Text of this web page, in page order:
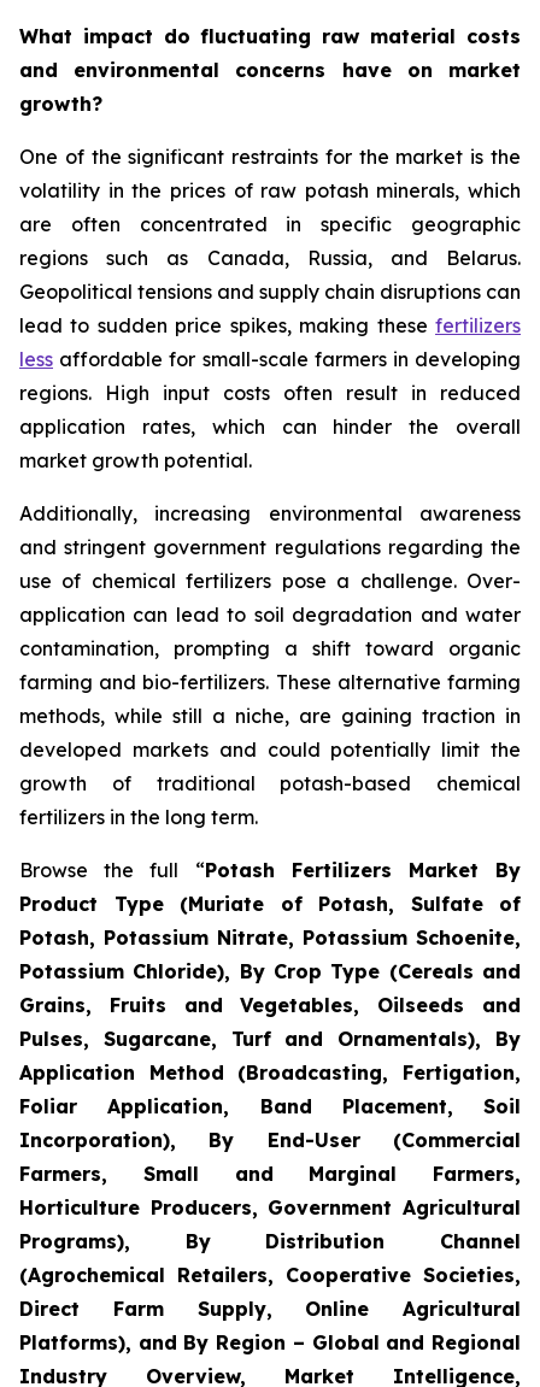
What impact do fluctuating raw material costs
and environmental concerns have on market
growth?
One of the significant restraints for the market is the
volatility in the prices of raw potash minerals, which
are often concentrated in specific geographic
regions such as Canada, Russia, and Belarus.
Geopolitical tensions and supply chain disruptions can
lead to sudden price spikes, making these fertilizers
less affordable for small-scale farmers in developing
regions. High input costs often result in reduced
application rates, which can hinder the overall
market growth potential.
Additionally, increasing environmental awareness
and stringent government regulations regarding the
use of chemical fertilizers pose a challenge. Over-
application can lead to soil degradation and water
contamination, prompting a shift toward organic
farming and bio-fertilizers. These alternative farming
methods, while still a niche, are gaining traction in
developed markets and could potentially limit the
growth of traditional potash-based chemical
fertilizers in the long term.
Browse the full “Potash Fertilizers Market By
Product Type (Muriate of Potash, Sulfate of
Potash, Potassium Nitrate, Potassium Schoenite,
Potassium Chloride), By Crop Type (Cereals and
Grains, Fruits and Vegetables, Oilseeds and
Pulses, Sugarcane, Turf and Ornamentals), By
Application Method (Broadcasting, Fertigation,
Foliar Application, Band Placement, Soil
Incorporation), By End-User (Commercial
Farmers, Small and Marginal Farmers,
Horticulture Producers, Government Agricultural
Programs), By Distribution Channel
(Agrochemical Retailers, Cooperative Societies,
Direct Farm Supply, Online Agricultural
Platforms), and By Region – Global and Regional
Industry Overview, Market Intelligence,